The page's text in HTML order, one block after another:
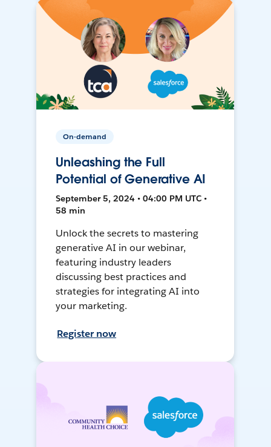
On-demand
Unleashing the Full
Potential of Generative AI
September 5, 2024 • 04:00 PM UTC •
58 min
Unlock the secrets to mastering
generative AI in our webinar,
featuring industry leaders
discussing best practices and
strategies for integrating AI into
your marketing.
Register now